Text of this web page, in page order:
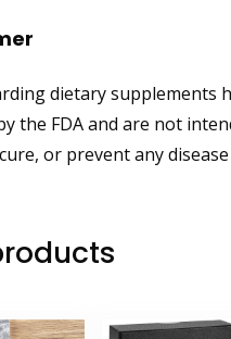
dietary supplements
the FDA and are not
or prevent any